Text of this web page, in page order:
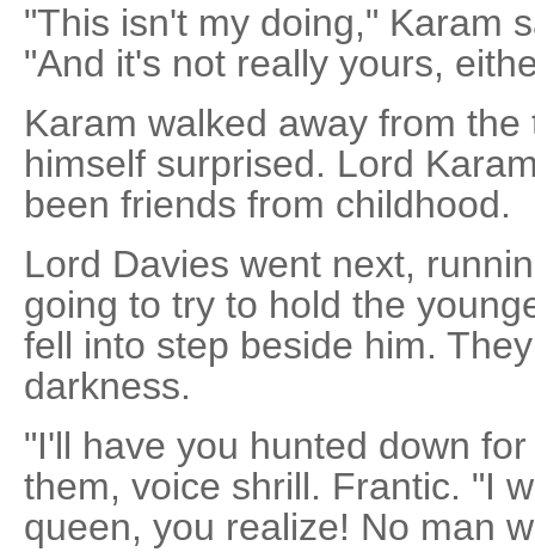
"This isn't my doing," Karam
"And it's not really yours,
Karam walked away from
himself surprised. Lord
been friends from childhood.
Lord Davies went next,
going to try to hold the
fell into step beside him.
darkness.
"I'll have you hunted down
them, voice shrill. Frantic. "I
queen, you realize! No man